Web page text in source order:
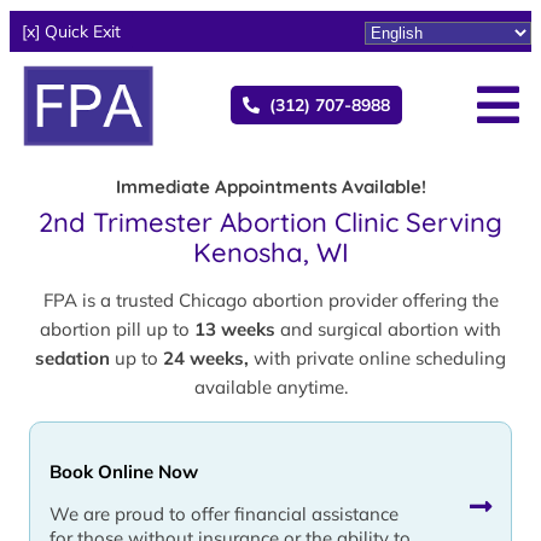
[x] Quick Exit
(312) 707-8988
Immediate Appointments Available!
2nd Trimester Abortion Clinic Serving
Kenosha, WI
FPA is a trusted Chicago abortion provider offering the
abortion pill up to 13 weeks and surgical abortion with
sedation up to 24 weeks, with private online scheduling
available anytime.
Book Online Now
We are proud to offer financial assistance